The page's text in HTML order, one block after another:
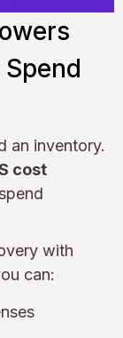
an inventory.
cost
with
can: